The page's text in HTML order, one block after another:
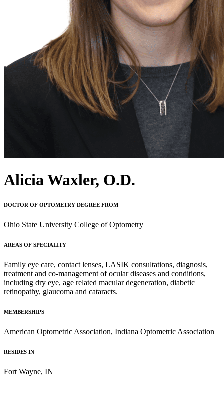
Alicia Waxler, O.D.
DOCTOR OF OPTOMETRY DEGREE FROM
Ohio State University College of Optometry
AREAS OF SPECIALITY
Family eye care, contact lenses, LASIK consultations, diagnosis,
treatment and co-management of ocular diseases and conditions,
including dry eye, age related macular degeneration, diabetic
retinopathy, glaucoma and cataracts.
MEMBERSHIPS
American Optometric Association, Indiana Optometric Association
RESIDES IN
Fort Wayne, IN